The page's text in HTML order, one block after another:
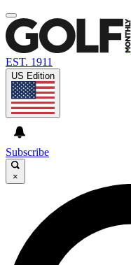
EST. 1911
US Edition
Subscribe
×